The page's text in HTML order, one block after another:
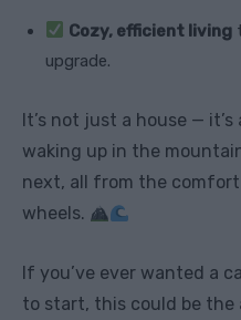
Cozy, efficient living
upgrade.
It’s not just a house — it’s
waking up in the
next, all from the
wheels.
If you’ve ever wanted a
to start, this could be the